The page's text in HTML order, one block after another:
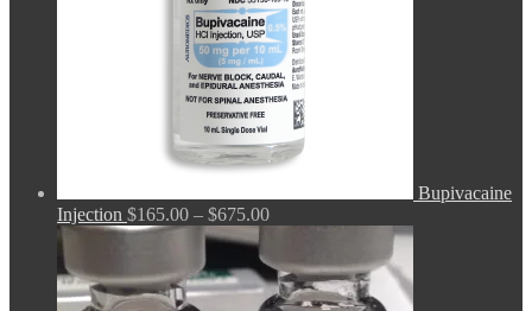
Bupivacaine
Injection $165.00 – $675.00Price
through
$675.00